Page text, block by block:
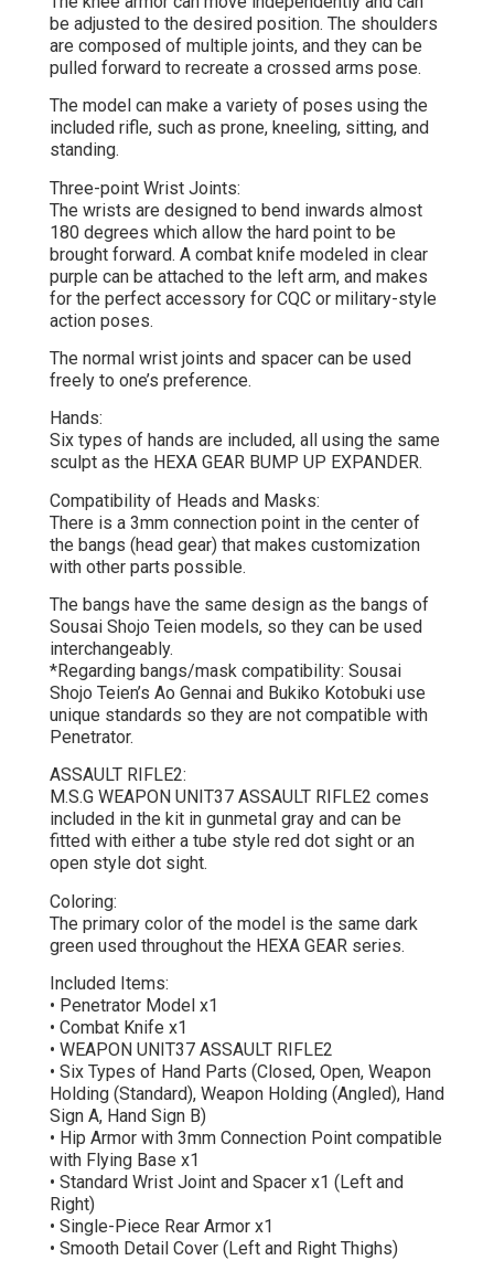
be adjusted to the desired position. The shoulders
are composed of multiple joints, and they can be
pulled forward to recreate a crossed arms pose.
The model can make a variety of poses using the
included rifle, such as prone, kneeling, sitting, and
standing.
Three-point Wrist Joints:
The wrists are designed to bend inwards almost
180 degrees which allow the hard point to be
brought forward. A combat knife modeled in clear
purple can be attached to the left arm, and makes
for the perfect accessory for CQC or military-style
action poses.
The normal wrist joints and spacer can be used
freely to one’s preference.
Hands:
Six types of hands are included, all using the same
sculpt as the HEXA GEAR BUMP UP EXPANDER.
Compatibility of Heads and Masks:
There is a 3mm connection point in the center of
the bangs (head gear) that makes customization
with other parts possible.
The bangs have the same design as the bangs of
Sousai Shojo Teien models, so they can be used
interchangeably.
*Regarding bangs/mask compatibility: Sousai
Shojo Teien’s Ao Gennai and Bukiko Kotobuki use
unique standards so they are not compatible with
Penetrator.
ASSAULT RIFLE2:
M.S.G WEAPON UNIT37 ASSAULT RIFLE2 comes
included in the kit in gunmetal gray and can be
fitted with either a tube style red dot sight or an
open style dot sight.
Coloring:
The primary color of the model is the same dark
green used throughout the HEXA GEAR series.
Included Items:
• Penetrator Model x1
• Combat Knife x1
• WEAPON UNIT37 ASSAULT RIFLE2
• Six Types of Hand Parts (Closed, Open, Weapon
Holding (Standard), Weapon Holding (Angled), Hand
Sign A, Hand Sign B)
• Hip Armor with 3mm Connection Point compatible
with Flying Base x1
• Standard Wrist Joint and Spacer x1 (Left and
Right)
• Single-Piece Rear Armor x1
• Smooth Detail Cover (Left and Right Thighs)